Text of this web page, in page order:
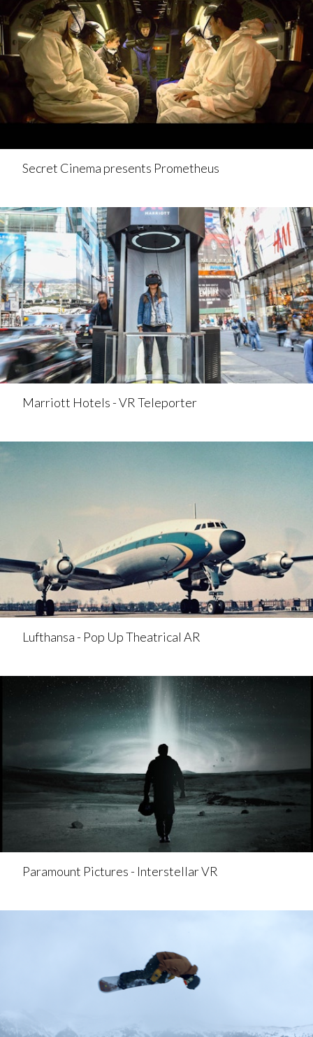
Secret Cinema presents Prometheus
Marriott Hotels - VR Teleporter
Lufthansa - Pop Up Theatrical AR
Paramount Pictures - Interstellar VR